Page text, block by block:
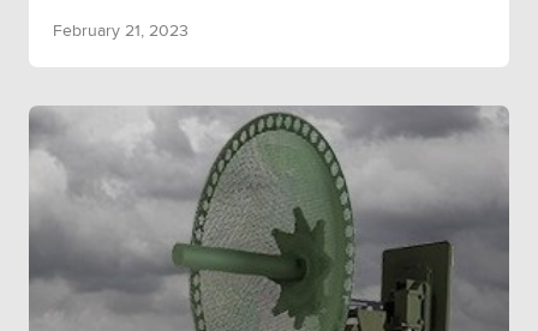
February 21, 2023